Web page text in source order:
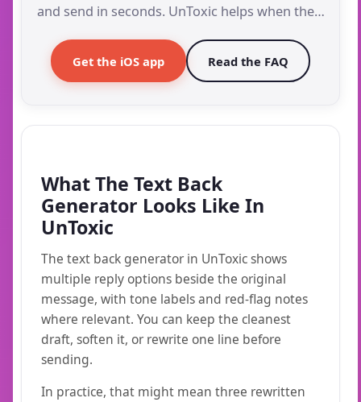
and send in seconds. UnToxic helps when the…
Get the iOS app Read the FAQ
What The Text Back
Generator Looks Like In
UnToxic
The text back generator in UnToxic shows
multiple reply options beside the original
message, with tone labels and red-flag notes
where relevant. You can keep the cleanest
draft, soften it, or rewrite one line before
sending.
In practice, that might mean three rewritten